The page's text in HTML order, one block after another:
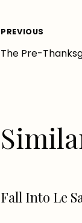
Post
PREVIOUS
The Pre-
Fall Into Le